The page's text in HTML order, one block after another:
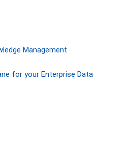
Management
for your Enterprise Data